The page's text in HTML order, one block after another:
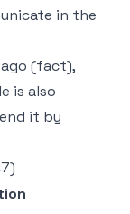
in the
(fact),
is also
it by